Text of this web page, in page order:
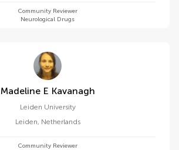
Community Reviewer
Neurological Drugs
Madeline E Kavanagh
Leiden University
Leiden, Netherlands
Community Reviewer